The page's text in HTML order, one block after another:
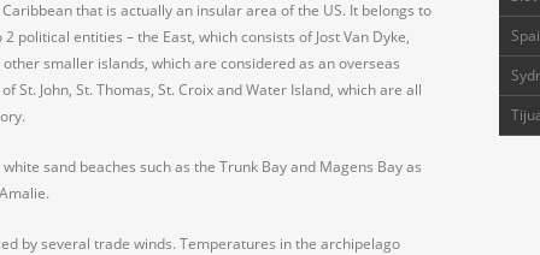
that is actually an insular area of the US. It belongs to
political entities – the East, which consists of Jost Van Dyke,
smaller islands, which are considered as an overseas
St. John, St. Thomas, St. Croix and Water Island, which are all
sand beaches such as the Trunk Bay and Magens Bay as
by several trade winds. Temperatures in the archipelago